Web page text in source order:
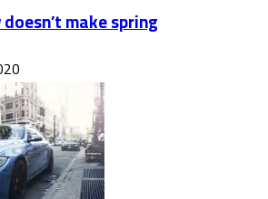
make spring